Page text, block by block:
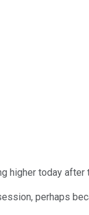
higher today
perhaps